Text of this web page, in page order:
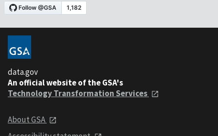
data.gov
An official website of the GSA's
Technology Transformation Services
About GSA